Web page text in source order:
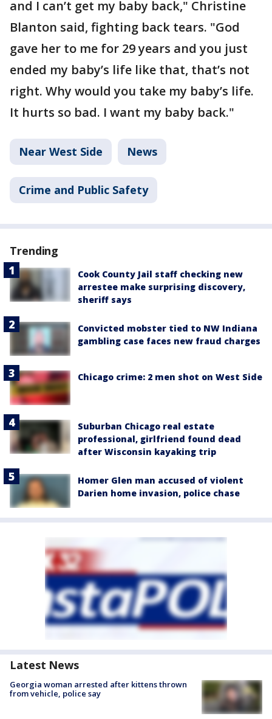
and I can’t get my baby back," Christine
Blanton said, fighting back tears. "God
gave her to me for 29 years and you just
ended my baby’s life like that, that’s not
right. Why would you take my baby’s life.
It hurts so bad. I want my baby back."
Near West Side News
Crime and Public Safety
Trending
Cook County Jail staff checking new
arrestee make surprising discovery,
sheriff says
Convicted mobster tied to NW Indiana
gambling case faces new fraud charges
Chicago crime: 2 men shot on West Side
Suburban Chicago real estate
professional, girlfriend found dead
after Wisconsin kayaking trip
Homer Glen man accused of violent
Darien home invasion, police chase
Latest News
Georgia woman arrested after kittens thrown
from vehicle, police say